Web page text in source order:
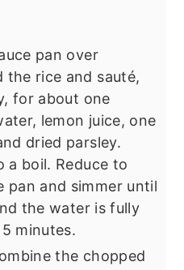
pan over
the rice and sauté,
for about one
lemon juice, one
dried parsley.
a boil. Reduce to
pan and simmer until
the water is fully
minutes.
the chopped